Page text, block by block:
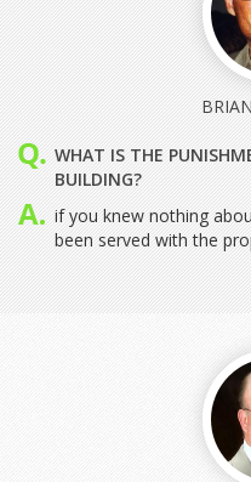
WHAT IS THE
BUILDING?
if you knew nothing
been served with the